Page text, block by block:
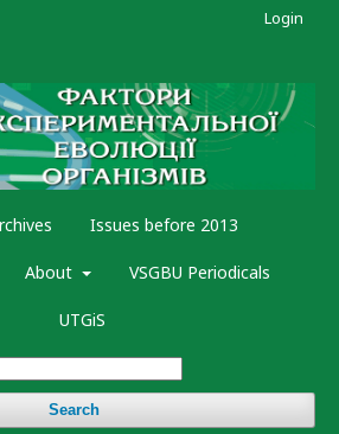
Issues before 2013
About VSGBU Periodicals
UTGiS
Search
Login